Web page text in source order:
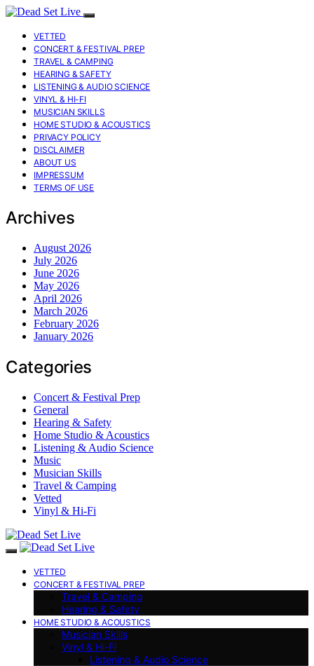
VETTED
CONCERT & FESTIVAL PREP
TRAVEL & CAMPING
HEARING & SAFETY
LISTENING & AUDIO SCIENCE
VINYL & HI-FI
MUSICIAN SKILLS
HOME STUDIO & ACOUSTICS
PRIVACY POLICY
DISCLAIMER
ABOUT US
IMPRESSUM
TERMS OF USE
Archives
August 2026
July 2026
June 2026
May 2026
April 2026
March 2026
February 2026
January 2026
Categories
Concert & Festival Prep
General
Hearing & Safety
Home Studio & Acoustics
Listening & Audio Science
Music
Musician Skills
Travel & Camping
Vetted
Vinyl & Hi-Fi
VETTED
CONCERT & FESTIVAL PREP
Travel & Camping
Hearing & Safety
HOME STUDIO & ACOUSTICS
Musician Skills
Vinyl & Hi-Fi
Listening & Audio Science